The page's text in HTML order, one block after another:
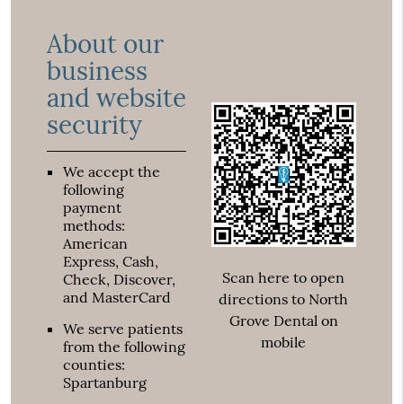
About our
business
and website
security
We accept the
following
payment
methods:
American
Express, Cash,
Check, Discover,
and MasterCard
We serve patients
from the following
counties:
Spartanburg
Scan here to open
directions to North
Grove Dental on
mobile